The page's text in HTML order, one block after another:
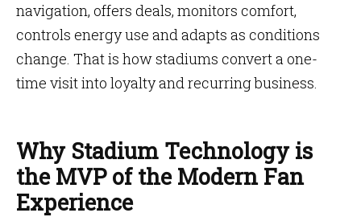
navigation, offers deals, monitors comfort,
controls energy use and adapts as conditions
change. That is how stadiums convert a one-
time visit into loyalty and recurring business.
Why Stadium Technology is
the MVP of the Modern Fan
Experience